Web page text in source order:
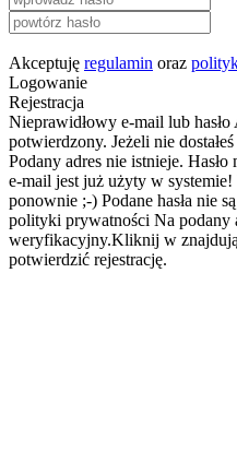
Akceptuję regulamin oraz
Logowanie
Rejestracja
Nieprawidłowy e-mail lub hasło
potwierdzony. Jeżeli nie
Podany adres nie istnieje. Hasło
e-mail jest już użyty w systemie!
ponownie ;-) Podane hasła nie
polityki prywatności Na podany
weryfikacyjny.Kliknij w
potwierdzić rejestrację.